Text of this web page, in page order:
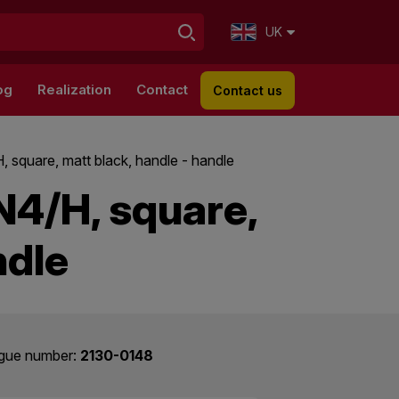
UK
Realization Contact Contact us
matt black, handle - handle
H, square,
number: 2130-0148